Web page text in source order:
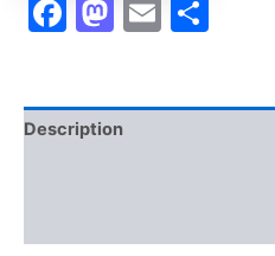
Facebook
Mastodon
Email
Description